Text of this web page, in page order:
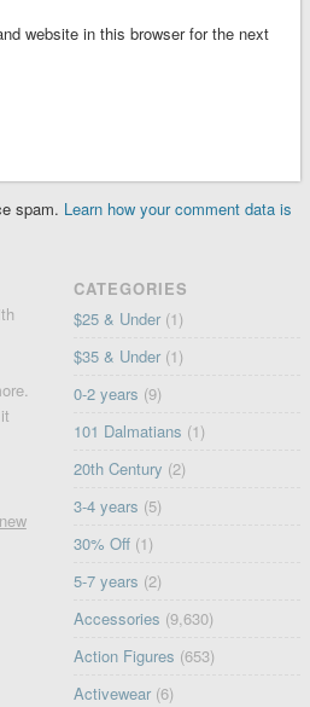
website in this browser for the next
spam. Learn how your comment data is
new
CATEGORIES
$25 & Under (1)
$35 & Under (1)
0-2 years (9)
101 Dalmatians (1)
20th Century (2)
3-4 years (5)
30% Off (1)
5-7 years (2)
Accessories (9,630)
Action Figures (653)
Activewear (6)